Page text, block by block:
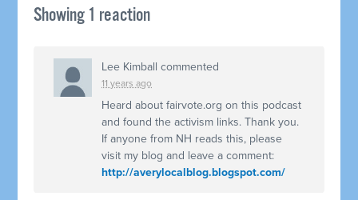
Showing 1 reaction
Lee Kimball commented
11 years ago
Heard about fairvote.org on this podcast
and found the activism links. Thank you.
If anyone from NH reads this, please
visit my blog and leave a comment:
http://averylocalblog.blogspot.com/